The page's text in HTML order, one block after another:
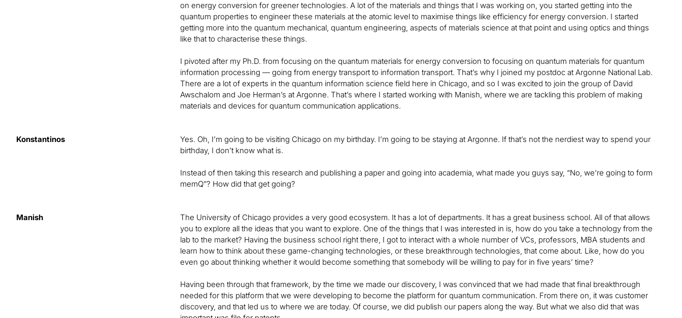
on energy conversion for greener technologies. A lot of the materials and things that I was working on, you started getting into the
quantum properties to engineer these materials at the atomic level to maximise things like efficiency for energy conversion. I started
getting more into the quantum mechanical, quantum engineering, aspects of materials science at that point and using optics and things
like that to characterise these things.
I pivoted after my Ph.D. from focusing on the quantum materials for energy conversion to focusing on quantum materials for quantum
information processing — going from energy transport to information transport. That’s why I joined my postdoc at Argonne National Lab.
There are a lot of experts in the quantum information science field here in Chicago, and so I was excited to join the group of David
Awschalom and Joe Herman’s at Argonne. That’s where I started working with Manish, where we are tackling this problem of making
materials and devices for quantum communication applications.
Konstantinos
Yes. Oh, I’m going to be visiting Chicago on my birthday. I’m going to be staying at Argonne. If that’s not the nerdiest way to spend your
birthday, I don’t know what is.
Instead of then taking this research and publishing a paper and going into academia, what made you guys say, “No, we’re going to form
memQ”? How did that get going?
Manish
The University of Chicago provides a very good ecosystem. It has a lot of departments. It has a great business school. All of that allows
you to explore all the ideas that you want to explore. One of the things that I was interested in is, how do you take a technology from the
lab to the market? Having the business school right there, I got to interact with a whole number of VCs, professors, MBA students and
learn how to think about these game-changing technologies, or these breakthrough technologies, that come about. Like, how do you
even go about thinking whether it would become something that somebody will be willing to pay for in five years’ time?
Having been through that framework, by the time we made our discovery, I was convinced that we had made that final breakthrough
needed for this platform that we were developing to become the platform for quantum communication. From there on, it was customer
discovery, and that led us to where we are today. Of course, we did publish our papers along the way. But what we also did that was